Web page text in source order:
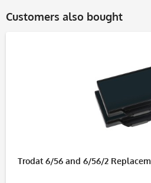
Customers also bought
Trodat 6/56 and 6/56/2